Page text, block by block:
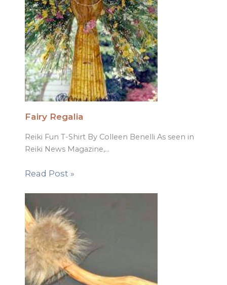
Fairy Regalia
Reiki Fun T-Shirt By Colleen Benelli As seen in
Reiki News Magazine,…
Read Post »